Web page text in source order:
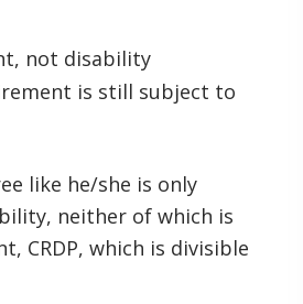
not disability
is still subject to
like he/she is only
neither of which is
CRDP, which is divisible